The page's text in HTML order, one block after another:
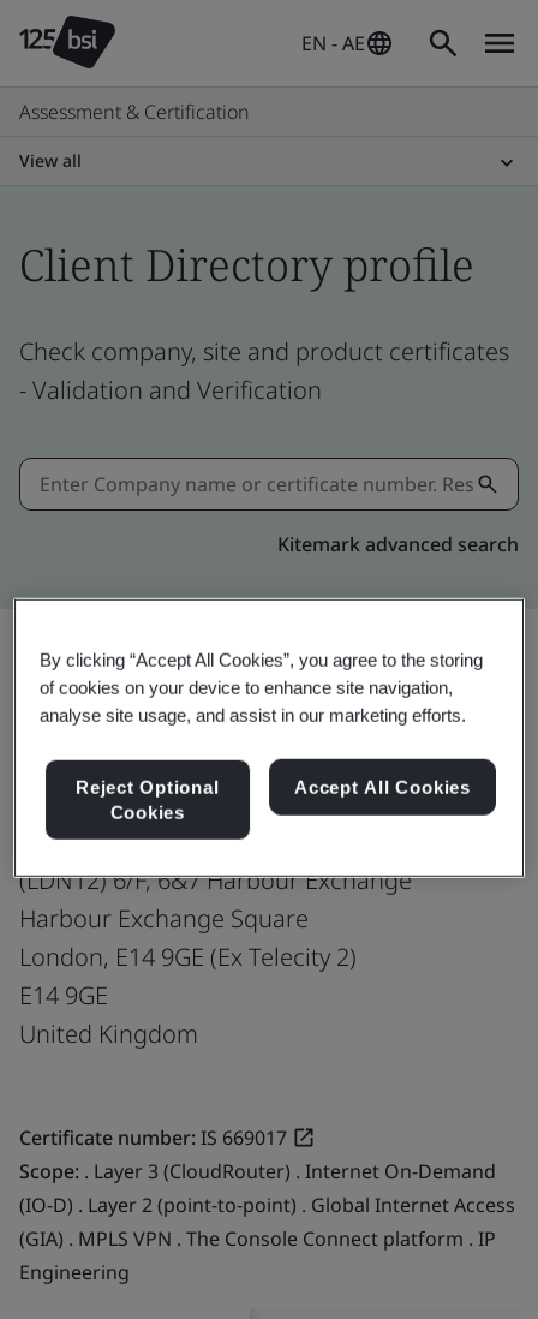
EN - AE
Assessment & Certification
View all
Client Directory profile
Check company, site and product certificates
- Validation and Verification
Kitemark advanced search
Share: Upgrade
Gateway Global Communications Limited
Co-located Data Centre
(LDN12) 6/F, 6&7 Harbour Exchange
Harbour Exchange Square
London, E14 9GE (Ex Telecity 2)
E14 9GE
United Kingdom
Certificate number:IS 669017
Scope: . Layer 3 (CloudRouter) . Internet On-Demand
(IO-D) . Layer 2 (point-to-point) . Global Internet Access
(GIA) . MPLS VPN . The Console Connect platform . IP
Engineering
By clicking “Accept All Cookies”, you agree to the storing
of cookies on your device to enhance site navigation,
analyse site usage, and assist in our marketing efforts.
Reject Optional
Cookies
Accept All Cookies